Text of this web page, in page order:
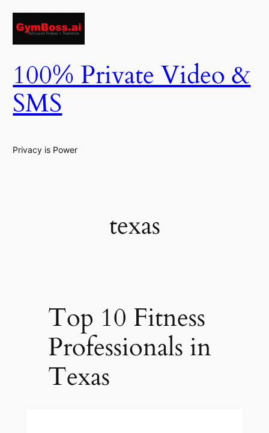
Skip
content
100% Private Video &
SMS
Privacy is Power
texas
Top 10 Fitness
Professionals in
Texas